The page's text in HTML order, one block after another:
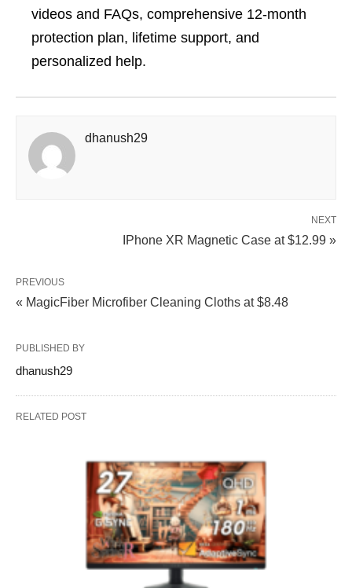
videos and FAQs, comprehensive 12-month
protection plan, lifetime support, and
personalized help.
dhanush29
NEXT
IPhone XR Magnetic Case at $12.99 »
PREVIOUS
« MagicFiber Microfiber Cleaning Cloths at $8.48
PUBLISHED BY
dhanush29
RELATED POST